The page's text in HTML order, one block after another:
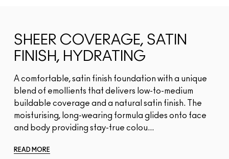
SHEER COVERAGE, SATIN
FINISH, HYDRATING
A comfortable, satin finish foundation with a unique
blend of emollients that delivers low-to-medium
buildable coverage and a natural satin finish. The
moisturising, long-wearing formula glides onto face
and body providing stay-true colou...
READ MORE